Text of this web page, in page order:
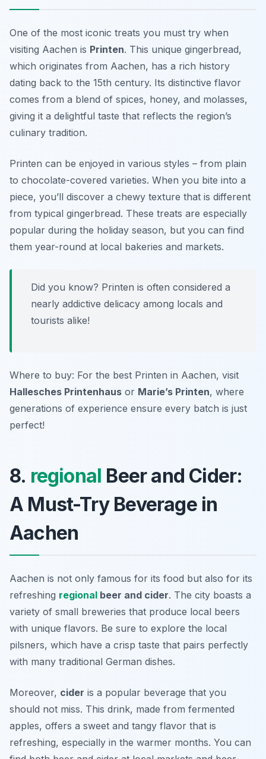
One of the most iconic treats you must try when
visiting Aachen is Printen. This unique gingerbread,
which originates from Aachen, has a rich history
dating back to the 15th century. Its distinctive flavor
comes from a blend of spices, honey, and molasses,
giving it a delightful taste that reflects the region’s
culinary tradition.
Printen can be enjoyed in various styles – from plain
to chocolate-covered varieties. When you bite into a
piece, you’ll discover a chewy texture that is different
from typical gingerbread. These treats are especially
popular during the holiday season, but you can find
them year-round at local bakeries and markets.
Did you know? Printen is often considered a
nearly addictive delicacy among locals and
tourists alike!
Where to buy: For the best Printen in Aachen, visit
Hallesches Printenhaus or Marie’s Printen, where
generations of experience ensure every batch is just
perfect!
8. regional Beer and Cider:
A Must-Try Beverage in
Aachen
Aachen is not only famous for its food but also for its
refreshing regional beer and cider. The city boasts a
variety of small breweries that produce local beers
with unique flavors. Be sure to explore the local
pilsners, which have a crisp taste that pairs perfectly
with many traditional German dishes.
Moreover, cider is a popular beverage that you
should not miss. This drink, made from fermented
apples, offers a sweet and tangy flavor that is
refreshing, especially in the warmer months. You can